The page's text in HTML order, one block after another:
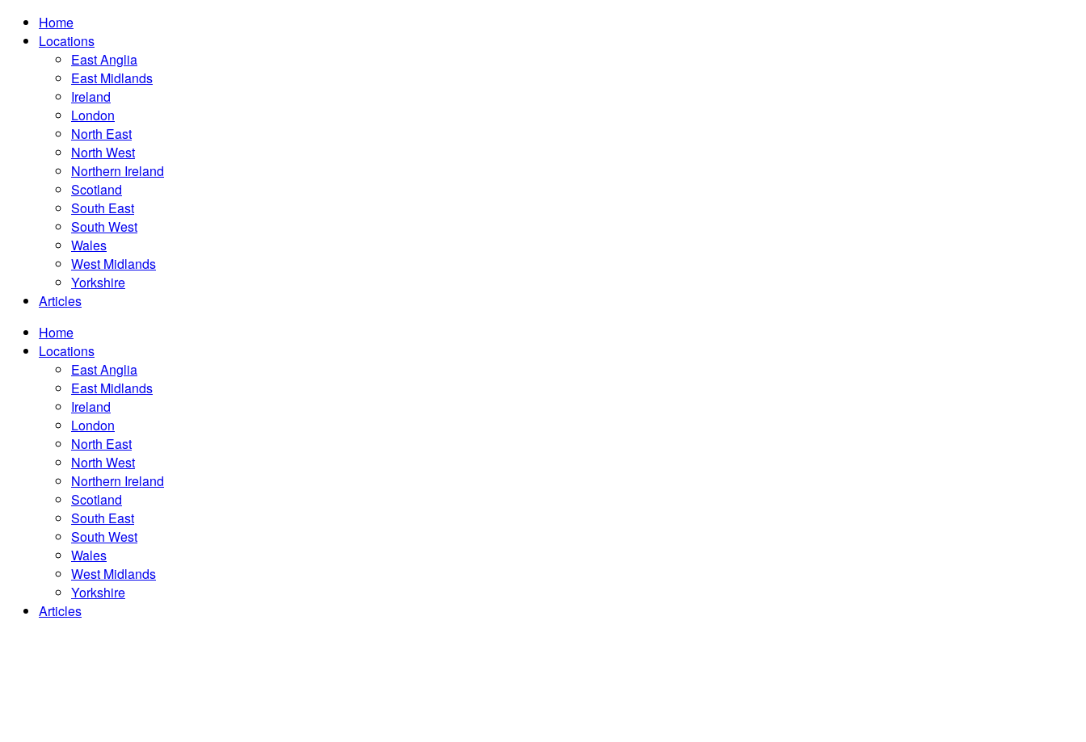
Home
Locations
East Anglia
East Midlands
Ireland
London
North East
North West
Northern Ireland
Scotland
South East
South West
Wales
West Midlands
Yorkshire
Articles
Home
Locations
East Anglia
East Midlands
Ireland
London
North East
North West
Northern Ireland
Scotland
South East
South West
Wales
West Midlands
Yorkshire
Articles